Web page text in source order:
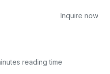
Inquire now
reading time